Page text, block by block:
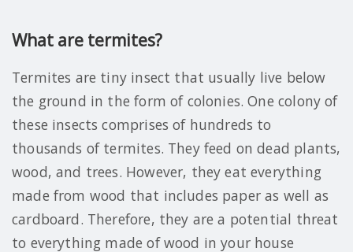
What are termites?
Termites are tiny insect that usually live below
the ground in the form of colonies. One colony of
these insects comprises of hundreds to
thousands of termites. They feed on dead plants,
wood, and trees. However, they eat everything
made from wood that includes paper as well as
cardboard. Therefore, they are a potential threat
to everything made of wood in your house